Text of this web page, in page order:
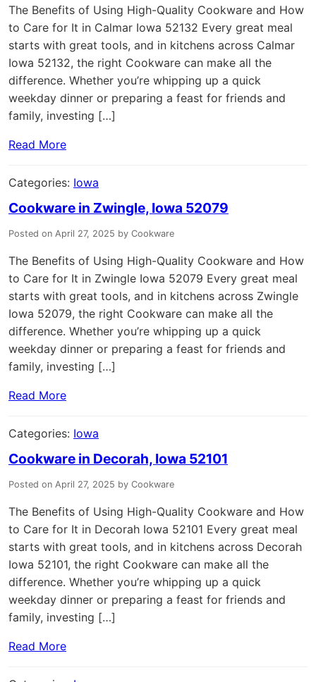
The Benefits of Using High-Quality Cookware and How
to Care for It in Calmar Iowa 52132 Every great meal
starts with great tools, and in kitchens across Calmar
Iowa 52132, the right Cookware can make all the
difference. Whether you’re whipping up a quick
weekday dinner or preparing a feast for friends and
family, investing […]
Read More
Categories: Iowa
Cookware in Zwingle, Iowa 52079
Posted on April 27, 2025 by Cookware
The Benefits of Using High-Quality Cookware and How
to Care for It in Zwingle Iowa 52079 Every great meal
starts with great tools, and in kitchens across Zwingle
Iowa 52079, the right Cookware can make all the
difference. Whether you’re whipping up a quick
weekday dinner or preparing a feast for friends and
family, investing […]
Read More
Categories: Iowa
Cookware in Decorah, Iowa 52101
Posted on April 27, 2025 by Cookware
The Benefits of Using High-Quality Cookware and How
to Care for It in Decorah Iowa 52101 Every great meal
starts with great tools, and in kitchens across Decorah
Iowa 52101, the right Cookware can make all the
difference. Whether you’re whipping up a quick
weekday dinner or preparing a feast for friends and
family, investing […]
Read More